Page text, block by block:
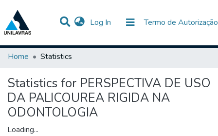
Log In (current) Termo de Autorização
Communities & Collections
All of DSpace
Home
Statistics
Statistics for PERSPECTIVA DE USO
DA PALICOUREA RIGIDA NA
ODONTOLOGIA
Loading...